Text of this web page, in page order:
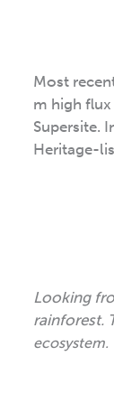
Most
m high
Supersite.
Heritage-
Looking
rainforest.
ecosystem.